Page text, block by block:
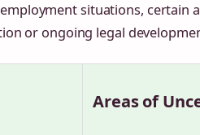
situations, certain
or ongoing legal
Areas of